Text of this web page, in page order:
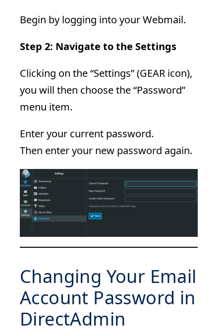
Begin by logging into your Webmail.
Step 2: Navigate to the Settings
Clicking on the “Settings” (GEAR icon),
you will then choose the “Password”
menu item.
Enter your current password.
Then enter your new password again.
Changing Your Email
Account Password in
DirectAdmin